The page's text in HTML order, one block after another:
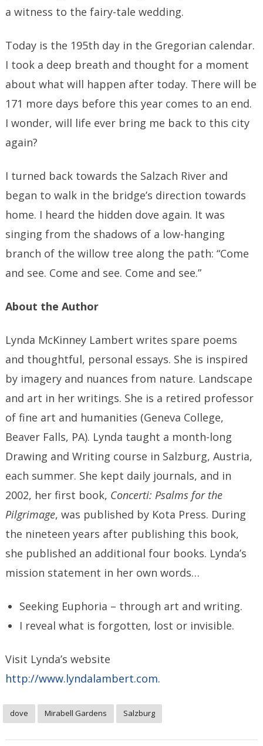
a witness to the fairy-tale wedding.
Today is the 195th day in the Gregorian calendar.
I took a deep breath and thought for a moment
about what will happen after today. There will be
171 more days before this year comes to an end.
I wonder, will life ever bring me back to this city
again?
I turned back towards the Salzach River and
began to walk in the bridge’s direction towards
home. I heard the hidden dove again. It was
singing from the shadows of a low-hanging
branch of the willow tree along the path: “Come
and see. Come and see. Come and see.”
About the Author
Lynda McKinney Lambert writes spare poems
and thoughtful, personal essays. She is inspired
by imagery and nuances from nature. Landscape
and art in her writings. She is a retired professor
of fine art and humanities (Geneva College,
Beaver Falls, PA). Lynda taught a month-long
Drawing and Writing course in Salzburg, Austria,
each summer. She kept daily journals, and in
2002, her first book, Concerti: Psalms for the
Pilgrimage, was published by Kota Press. During
the nineteen years after publishing this book,
she published an additional four books. Lynda’s
mission statement in her own words…
Seeking Euphoria – through art and writing.
I reveal what is forgotten, lost or invisible.
Visit Lynda’s website
http://www.lyndalambert.com.
dove Mirabell Gardens Salzburg